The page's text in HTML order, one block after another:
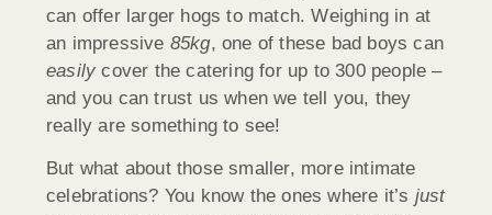
can offer larger hogs to match. Weighing in at
an impressive 85kg, one of these bad boys can
easily cover the catering for up to 300 people –
and you can trust us when we tell you, they
really are something to see!
But what about those smaller, more intimate
celebrations? You know the ones where it’s just